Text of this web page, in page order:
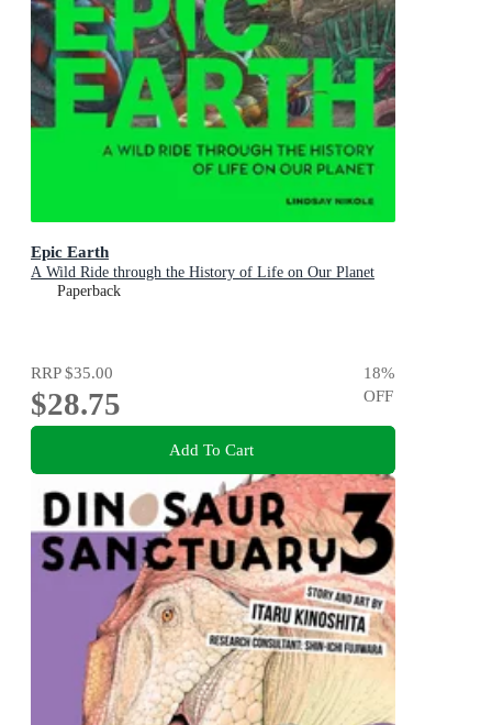
Epic Earth
A Wild Ride through the History of Life on Our Planet
Paperback
RRP$35.00
$28.75
18%
OFF
Add To Cart